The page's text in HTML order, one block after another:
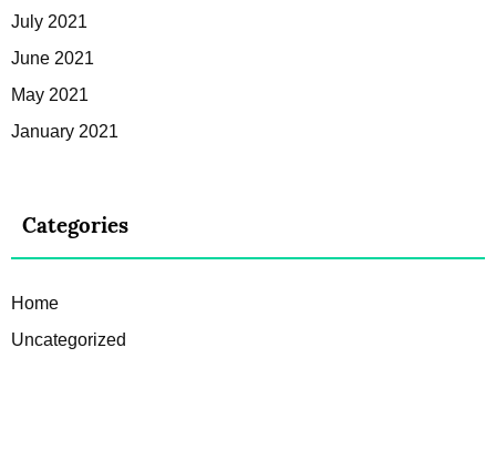
July 2021
June 2021
May 2021
January 2021
Categories
Home
Uncategorized